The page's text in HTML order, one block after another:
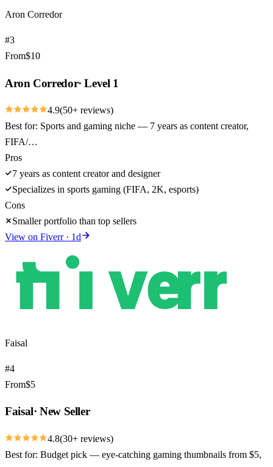
Aron Corredor
#3
From$10
Aron Corredor·Level 1
4.9(50+ reviews)
Best for: Sports and gaming niche — 7 years as content creator,
FIFA/…
Pros
7 years as content creator and designer
Specializes in sports gaming (FIFA, 2K, esports)
Cons
Smaller portfolio than top sellers
View on Fiverr· 1d
Faisal
#4
From$5
Faisal·New Seller
4.8(30+ reviews)
Best for: Budget pick — eye-catching gaming thumbnails from $5,